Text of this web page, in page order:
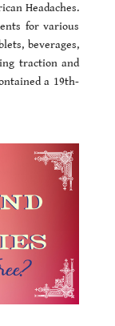
Headaches.
for various
beverages,
traction and
a 19th-